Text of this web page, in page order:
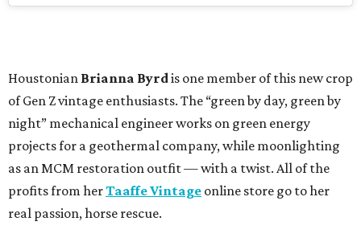
Houstonian Brianna Byrdis one member of this new crop
of Gen Z vintage enthusiasts. The “green by day, green by
night” mechanical engineer works on green energy
projects for a geothermal company, while moonlighting
as an MCM restoration outfit — with a twist. All of the
profits from herTaaffe Vintage online store go to her
real passion, horse rescue.